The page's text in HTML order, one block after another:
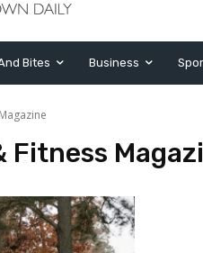
Bites Business
Fitness